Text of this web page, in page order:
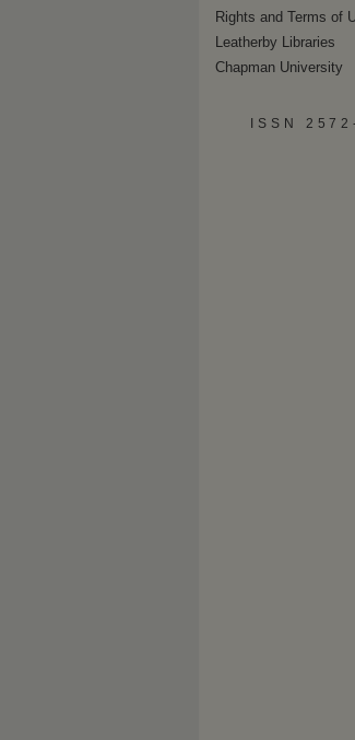
Rights and Terms of
Leatherby Libraries
Chapman University
ISSN